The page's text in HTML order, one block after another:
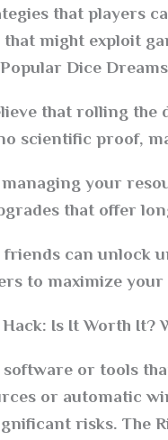
that players
might exploit
Popular Dice
that rolling
scientific proof,
your
that offer
can unlock
to maximize
Is It Worth It?
or tools
or automatic
risks. The